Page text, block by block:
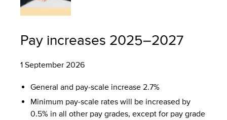
Pay increases 2025–2027
1 September 2026
General and pay-scale increase 2.7%
Minimum pay-scale rates will be increased by
0.5% in all other pay grades, except for pay grade